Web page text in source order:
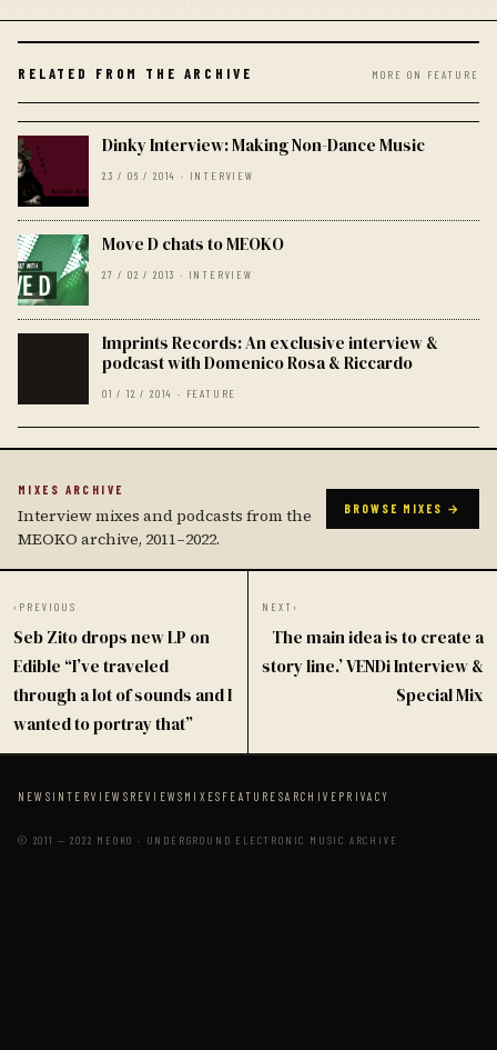
RELATED FROM THE ARCHIVE MORE ON FEATURE
Dinky Interview: Making Non-Dance Music
23 / 06 / 2014 · INTERVIEW
Move D chats to MEOKO
27 / 02 / 2013 · INTERVIEW
Imprints Records: An exclusive interview &
podcast with Domenico Rosa & Riccardo
01 / 12 / 2014 · FEATURE
MIXES ARCHIVE
Interview mixes and podcasts from the
MEOKO archive, 2011–2022.
BROWSE MIXES →
‹ PREVIOUS
Seb Zito drops new LP on
Edible “I’ve traveled
through a lot of sounds and I
wanted to portray that”
NEXT ›
The main idea is to create a
story line.’ VENDi Interview &
Special Mix
NEWS INTERVIEWS REVIEWS MIXES FEATURESARCHIVE PRIVACY
© 2011 — 2022 MEOKO · UNDERGROUND ELECTRONIC MUSIC ARCHIVE